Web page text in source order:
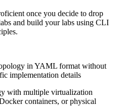
once you decide to drop
and build your labs using CLI
in YAML format without
implementation details
with multiple virtualization
containers, or physical